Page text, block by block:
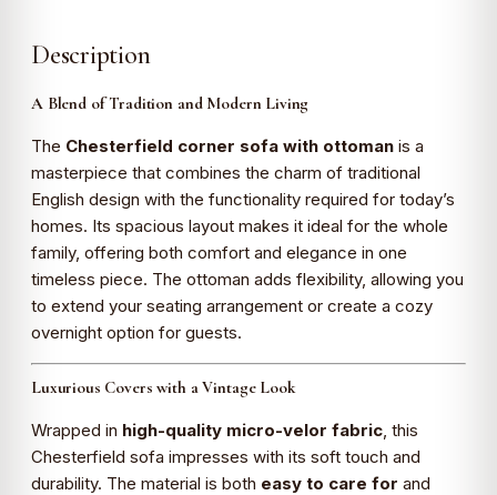
Description
A Blend of Tradition and Modern Living
The Chesterfield corner sofa with ottoman is a
masterpiece that combines the charm of traditional
English design with the functionality required for today’s
homes. Its spacious layout makes it ideal for the whole
family, offering both comfort and elegance in one
timeless piece. The ottoman adds flexibility, allowing you
to extend your seating arrangement or create a cozy
overnight option for guests.
Luxurious Covers with a Vintage Look
Wrapped in high-quality micro-velor fabric , this
Chesterfield sofa impresses with its soft touch and
durability. The material is both easy to care for and